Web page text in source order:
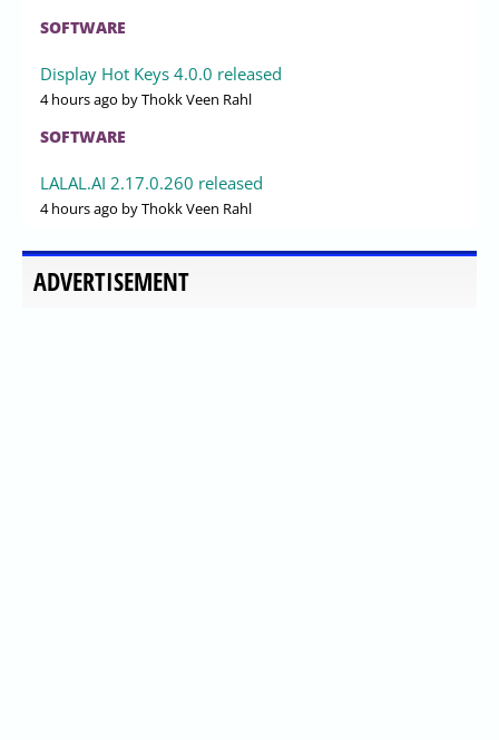
SOFTWARE
Display Hot Keys 4.0.0 released
4 hours ago by Thokk Veen Rahl
SOFTWARE
LALAL.AI 2.17.0.260 released
4 hours ago by Thokk Veen Rahl
ADVERTISEMENT